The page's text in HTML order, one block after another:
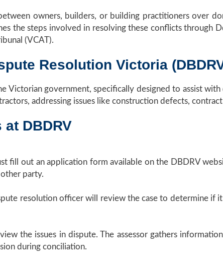
owners, builders, or building practitioners over
the steps involved in resolving these conflicts through
(VCAT).
Resolution Victoria
Victorian government, specifically designed to assist
addressing issues like construction defects,
DBDRV
fill out an application form available on the DBDRV
party.
resolution officer will review the case to determine if
the issues in dispute. The assessor gathers
during conciliation.